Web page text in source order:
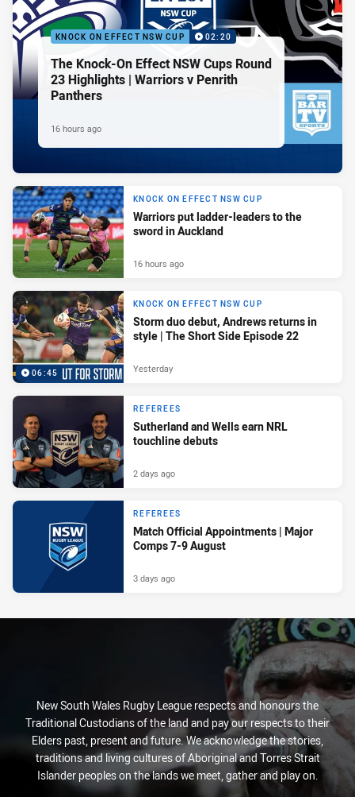
KNOCK ON EFFECT NSW CUP 02:20
The Knock-On Effect NSW Cups Round
23 Highlights | Warriors v Penrith
Panthers
16 hours ago
KNOCK ON EFFECT NSW CUP
Warriors put ladder-leaders to the
sword in Auckland
16 hours ago
06:45
KNOCK ON EFFECT NSW CUP
Storm duo debut, Andrews returns in
style | The Short Side Episode 22
Yesterday
REFEREES
Sutherland and Wells earn NRL
touchline debuts
2 days ago
REFEREES
Match Official Appointments | Major
Comps 7-9 August
3 days ago
New South Wales Rugby League respects and honours the
Traditional Custodians of the land and pay our respects to their
Elders past, present and future. We acknowledge the stories,
traditions and living cultures of Aboriginal and Torres Strait
Islander peoples on the lands we meet, gather and play on.